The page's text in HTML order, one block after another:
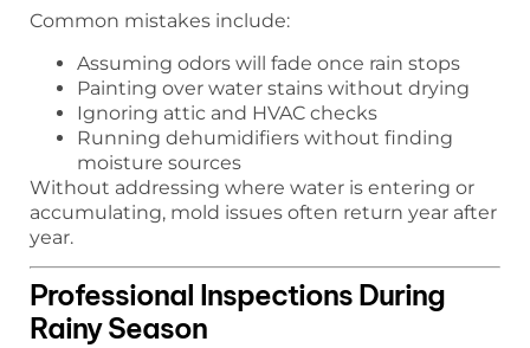
Common mistakes include:
Assuming odors will fade once rain stops
Painting over water stains without drying
Ignoring attic and HVAC checks
Running dehumidifiers without finding
moisture sources
Without addressing where water is entering or
accumulating, mold issues often return year after
year.
Professional Inspections During
Rainy Season